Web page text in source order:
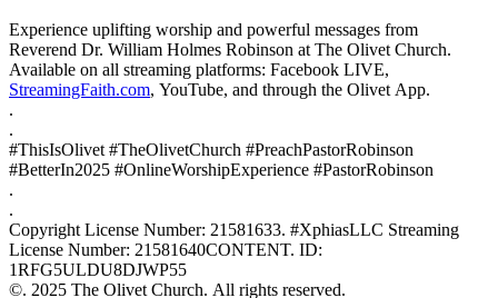
Experience uplifting worship and powerful messages from
Reverend Dr. William Holmes Robinson at The Olivet Church.
Available on all streaming platforms: Facebook LIVE,
StreamingFaith.com, YouTube, and through the Olivet App.
.
.
#ThisIsOlivet #TheOlivetChurch #PreachPastorRobinson
#BetterIn2025 #OnlineWorshipExperience #PastorRobinson
.
.
Copyright License Number: 21581633. #XphiasLLC Streaming
License Number: 21581640CONTENT. ID:
1RFG5ULDU8DJWP55
©. 2025 The Olivet Church. All rights reserved.